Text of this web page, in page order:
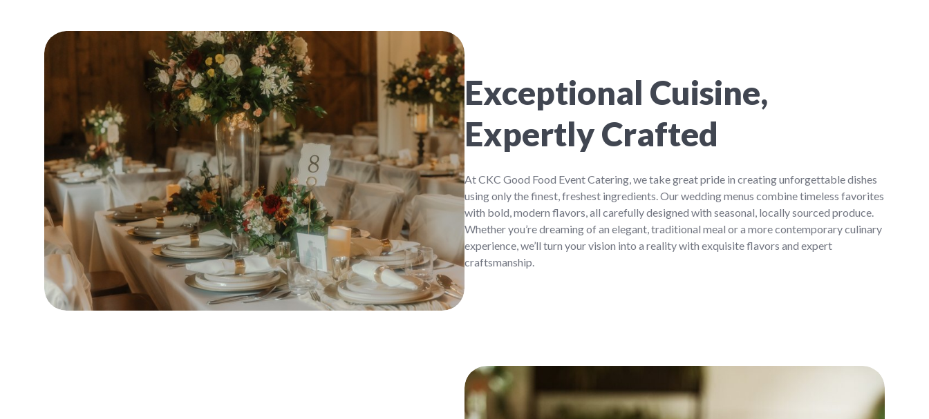
Exceptional Cuisine,
Expertly Crafted
At CKC Good Food Event Catering, we take great pride in creating unforgettable dishes
using only the finest, freshest ingredients. Our wedding menus combine timeless favorites
with bold, modern flavors, all carefully designed with seasonal, locally sourced produce.
Whether you’re dreaming of an elegant, traditional meal or a more contemporary culinary
experience, we’ll turn your vision into a reality with exquisite flavors and expert
craftsmanship.